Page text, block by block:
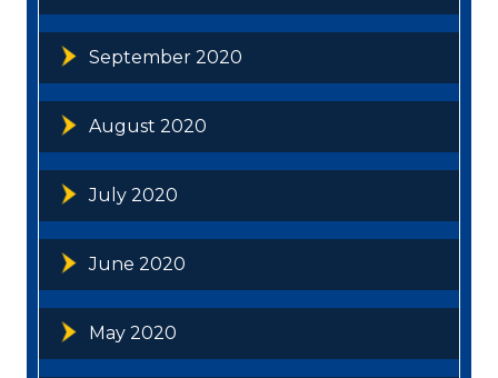
September 2020
August 2020
July 2020
June 2020
May 2020